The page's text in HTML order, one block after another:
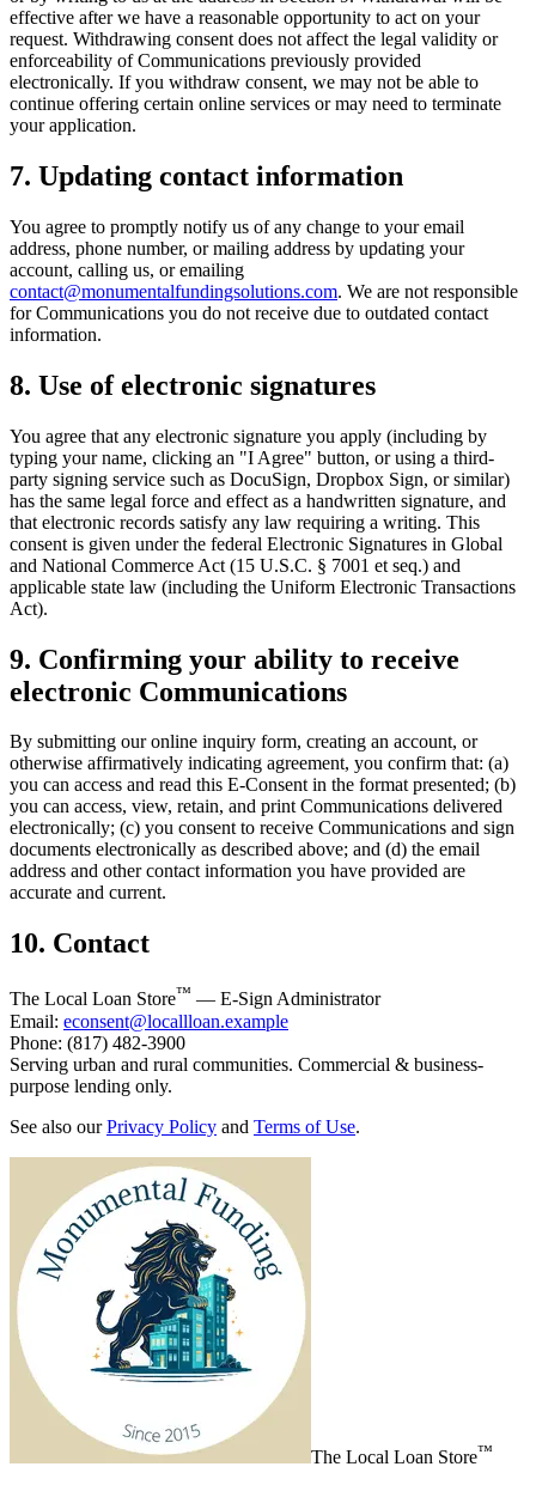
effective after we have a reasonable opportunity to act on your
request. Withdrawing consent does not affect the legal validity or
enforceability of Communications previously provided
electronically. If you withdraw consent, we may not be able to
continue offering certain online services or may need to terminate
your application.
7. Updating contact information
You agree to promptly notify us of any change to your email
address, phone number, or mailing address by updating your
account, calling us, or emailing
contact@monumentalfundingsolutions.com. We are not responsible
for Communications you do not receive due to outdated contact
information.
8. Use of electronic signatures
You agree that any electronic signature you apply (including by
typing your name, clicking an "I Agree" button, or using a third-
party signing service such as DocuSign, Dropbox Sign, or similar)
has the same legal force and effect as a handwritten signature, and
that electronic records satisfy any law requiring a writing. This
consent is given under the federal Electronic Signatures in Global
and National Commerce Act (15 U.S.C. § 7001 et seq.) and
applicable state law (including the Uniform Electronic Transactions
Act).
9. Confirming your ability to receive
electronic Communications
By submitting our online inquiry form, creating an account, or
otherwise affirmatively indicating agreement, you confirm that: (a)
you can access and read this E-Consent in the format presented; (b)
you can access, view, retain, and print Communications delivered
electronically; (c) you consent to receive Communications and sign
documents electronically as described above; and (d) the email
address and other contact information you have provided are
accurate and current.
10. Contact
The Local Loan Store™ — E-Sign Administrator
Email: econsent@locallloan.example
Phone: (817) 482-3900
Serving urban and rural communities. Commercial & business-
purpose lending only.
See also ourPrivacy Policy and Terms of Use.
The Local Loan Store™